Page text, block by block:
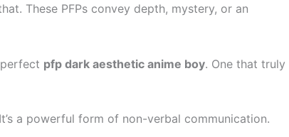
These PFPs convey depth, mystery, or an
pfp dark aesthetic anime boy. One that truly
a powerful form of non-verbal communication.